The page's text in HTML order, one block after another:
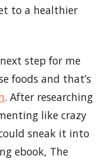
to a healthier
step for me
foods and that’s
. After researching
like crazy
sneak it into
ebook, The